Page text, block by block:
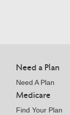
Need a Plan
Need A Plan
Medicare
Find Your Plan